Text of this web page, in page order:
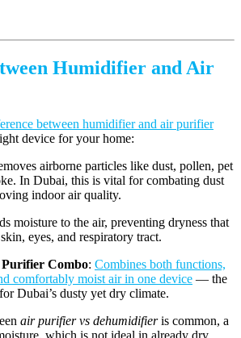
Humidifier and Air
between humidifier and air purifier
device for your home:
airborne particles like dust, pollen, pet
In Dubai, this is vital for combating dust
indoor air quality.
moisture to the air, preventing dryness that
eyes, and respiratory tract.
Combo: Combines both functions,
comfortably moist air in one device — the
Dubai’s dusty yet dry climate.
air purifier vs dehumidifieris common, a